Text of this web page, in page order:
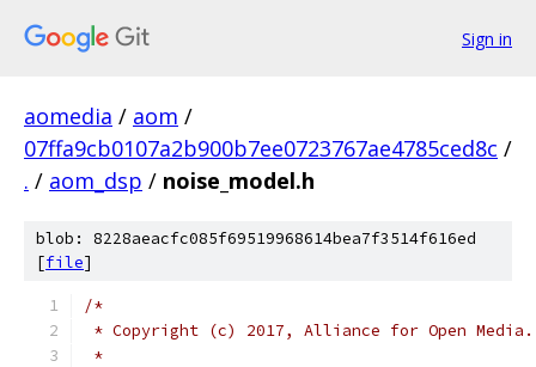
Sign in
aomedia / aom /
07ffa9cb0107a2b900b7ee0723767ae4785ced8c /
. / aom_dsp / noise_model.h
blob: 8228aeacfc085f69519968614bea7f3514f616ed
[file]
/*
* Copyright (c) 2017, Alliance for Open
*